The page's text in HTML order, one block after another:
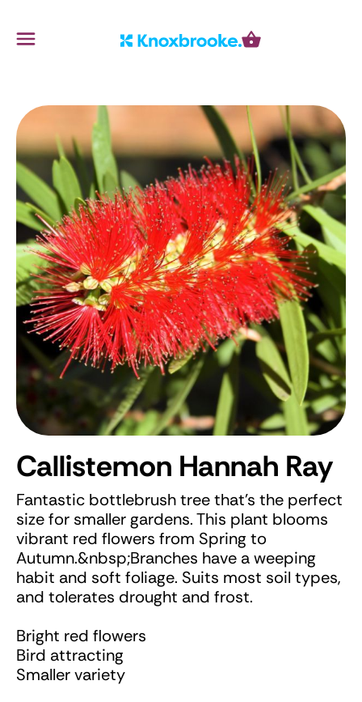
Cart
Menu
Callistemon Hannah Ray
Fantastic bottlebrush tree that's the perfect
size for smaller gardens. This plant blooms
vibrant red flowers from Spring to
Autumn.&nbsp;Branches have a weeping
habit and soft foliage. Suits most soil types,
and tolerates drought and frost.
Bright red flowers
Bird attracting
Smaller variety